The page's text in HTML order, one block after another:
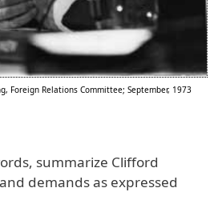
Foreign Relations Committee; September, 1973
summarize Clifford
demands as expressed